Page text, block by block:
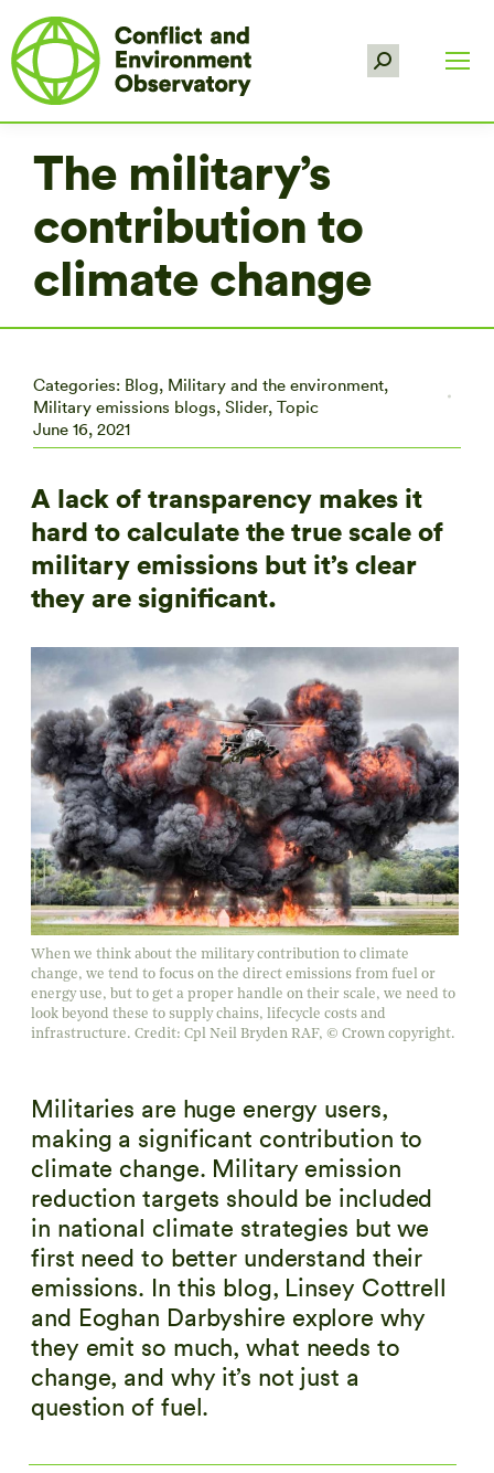
Search:
The military’s
contribution to
climate change
Categories: Blog, Military and the environment,
Military emissions blogs, Slider, Topic
June 16, 2021
A lack of transparency makes it
hard to calculate the true scale of
military emissions but it’s clear
they are significant.
When we think about the military contribution to climate
change, we tend to focus on the direct emissions from fuel or
energy use, but to get a proper handle on their scale, we need to
look beyond these to supply chains, lifecycle costs and
infrastructure. Credit: Cpl Neil Bryden RAF, © Crown copyright.
Militaries are huge energy users,
making a significant contribution to
climate change. Military emission
reduction targets should be included
in national climate strategies but we
first need to better understand their
emissions. In this blog, Linsey Cottrell
and Eoghan Darbyshire explore why
they emit so much, what needs to
change, and why it’s not just a
question of fuel.